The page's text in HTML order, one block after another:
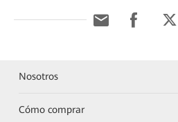
Nosotros
Cómo comprar